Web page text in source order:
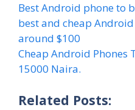
Best Android phone to
best and cheap
around $100
Cheap Android Phones
15000 Naira.
Related Posts: